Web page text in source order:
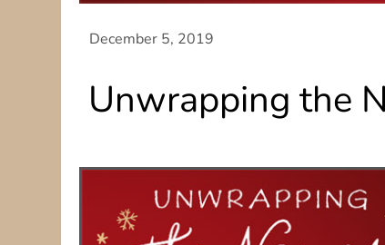
Unwrapping the